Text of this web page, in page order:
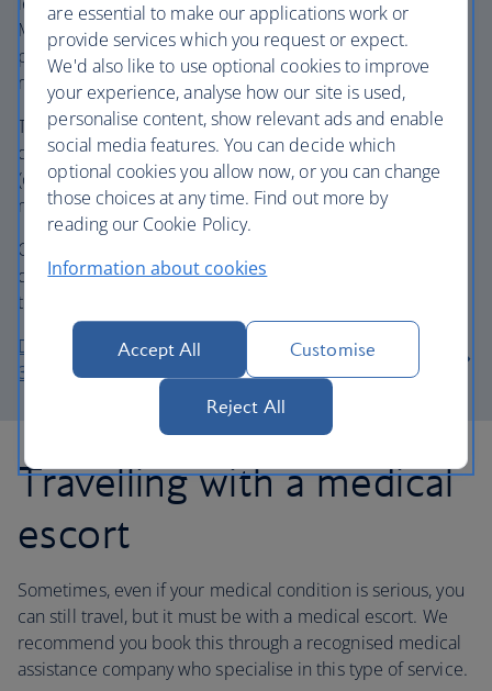
Midwife. This is required once you reach week 28 of your
pregnancy. Travelling earlier than 28 weeks does not
require any paperwork.
The document should be dated as close to your travel
date as possible and covers you for your entire journey
(outbound and return), provided you do not require any
medical care during your trip.
Once completed, signed and stamped, present this
document to airport check-in staff on the day of your
travel.
Download and complete the Pregnancy Form (pdf,
30kb, English only)
Travelling with a medical
escort
Sometimes, even if your medical condition is serious, you
can still travel, but it must be with a medical escort. We
recommend you book this through a recognised medical
assistance company who specialise in this type of service.
are essential to make our applications work or
provide services which you request or expect.
We'd also like to use optional cookies to improve
your experience, analyse how our site is used,
personalise content, show relevant ads and enable
social media features. You can decide which
optional cookies you allow now, or you can change
those choices at any time. Find out more by
reading our Cookie Policy.
Information about cookies
Accept All Customise
Reject All